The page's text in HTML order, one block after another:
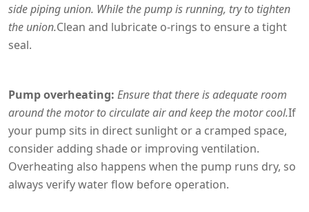
side piping union. While the pump is running, try to tighten
the union.Clean and lubricate o-rings to ensure a tight
seal.
Pump overheating: Ensure that there is adequate room
around the motor to circulate air and keep the motor cool.If
your pump sits in direct sunlight or a cramped space,
consider adding shade or improving ventilation.
Overheating also happens when the pump runs dry, so
always verify water flow before operation.